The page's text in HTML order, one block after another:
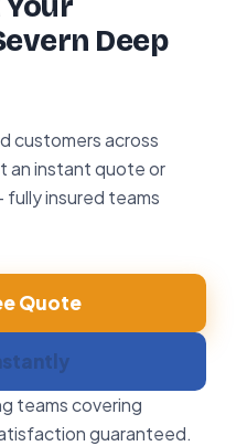
Deep
customers across
an instant quote or
fully insured teams
Quote
teams covering
guaranteed.